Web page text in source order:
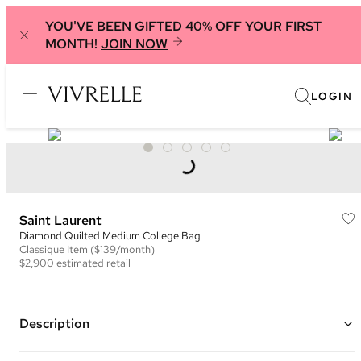
YOU'VE BEEN GIFTED 40% OFF YOUR FIRST
MONTH! JOIN NOW
LOGIN
Saint Laurent
Diamond Quilted Medium College Bag
Classique Item ($139/month)
$2,900 estimated retail
Description